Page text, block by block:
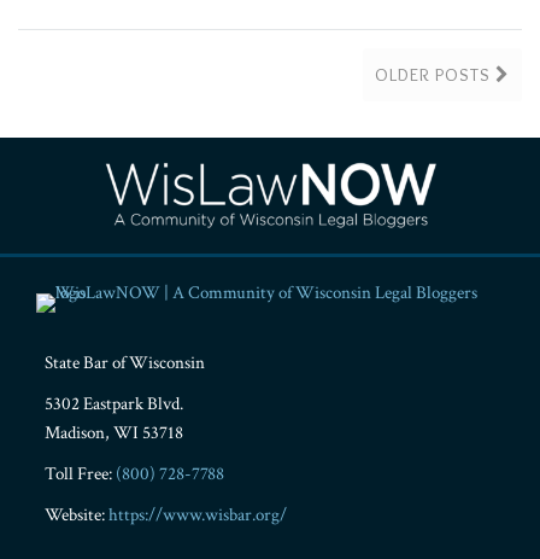
OLDER POSTS
State Bar of Wisconsin
5302 Eastpark Blvd.
Madison, WI 53718
Toll Free: (800) 728-7788
Website:https://www.wisbar.org/
Facebook
YouTube
Instagram